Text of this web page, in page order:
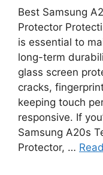
Best Samsung
Protector
is essential to
long-term
glass screen
cracks,
keeping touch
responsive. If
Samsung A20s
Protector, …